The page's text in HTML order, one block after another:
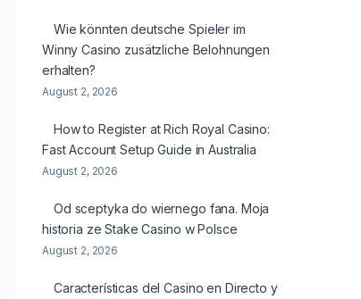
Wie könnten deutsche Spieler im
Winny Casino zusätzliche Belohnungen
erhalten?
August 2, 2026
How to Register at Rich Royal Casino:
Fast Account Setup Guide in Australia
August 2, 2026
Od sceptyka do wiernego fana. Moja
historia ze Stake Casino w Polsce
August 2, 2026
Características del Casino en Directo y